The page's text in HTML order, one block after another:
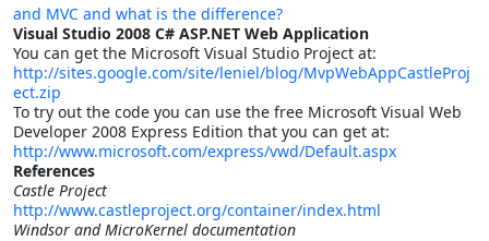
and MVC and what is the difference?
Visual Studio 2008 C# ASP.NET Web Application
You can get the Microsoft Visual Studio Project at:
http://sites.google.com/site/leniel/blog/MvpWebAppCastleProj
ect.zip
To try out the code you can use the free Microsoft Visual Web
Developer 2008 Express Edition that you can get at:
http://www.microsoft.com/express/vwd/Default.aspx
References
Castle Project
http://www.castleproject.org/container/index.html
Windsor and MicroKernel documentation